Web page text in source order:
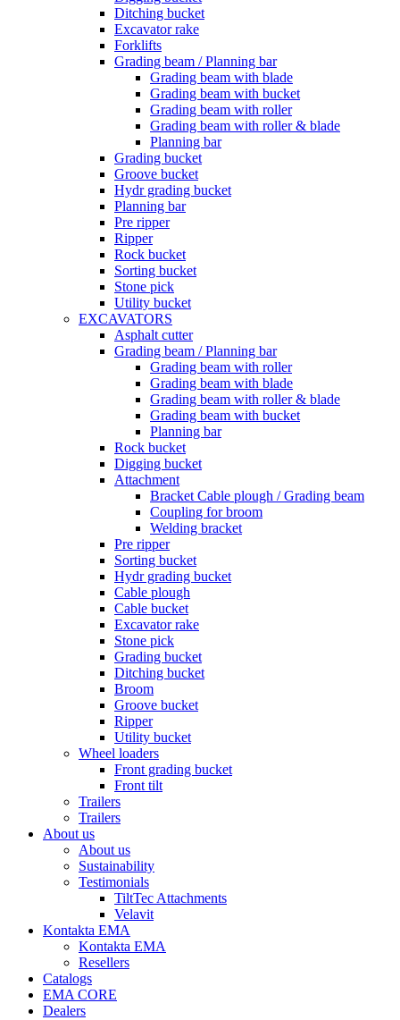
Ditching bucket
Excavator rake
Forklifts
Grading beam / Planning bar
Grading beam with blade
Grading beam with bucket
Grading beam with roller
Grading beam with roller & blade
Planning bar
Grading bucket
Groove bucket
Hydr grading bucket
Planning bar
Pre ripper
Ripper
Rock bucket
Sorting bucket
Stone pick
Utility bucket
EXCAVATORS
Asphalt cutter
Grading beam / Planning bar
Grading beam with roller
Grading beam with blade
Grading beam with roller & blade
Grading beam with bucket
Planning bar
Rock bucket
Digging bucket
Attachment
Bracket Cable plough / Grading beam
Coupling for broom
Welding bracket
Pre ripper
Sorting bucket
Hydr grading bucket
Cable plough
Cable bucket
Excavator rake
Stone pick
Grading bucket
Ditching bucket
Broom
Groove bucket
Ripper
Utility bucket
Wheel loaders
Front grading bucket
Front tilt
Trailers
Trailers
About us
About us
Sustainability
Testimonials
TiltTec Attachments
Velavit
Kontakta EMA
Kontakta EMA
Resellers
Catalogs
EMA CORE
Dealers